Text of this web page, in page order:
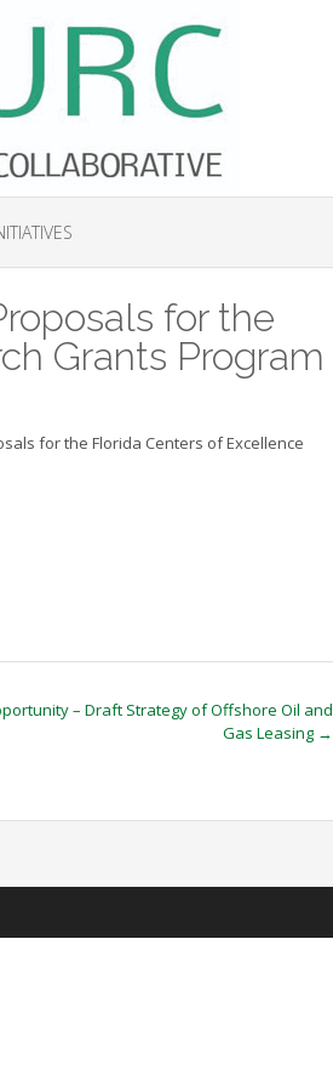
for the
Grants Program
for the Florida Centers of Excellence
– Draft Strategy of Offshore Oil and
Gas Leasing →